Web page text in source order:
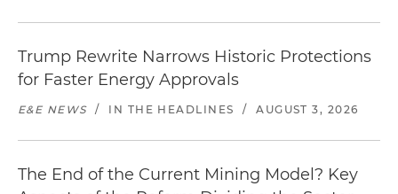
Trump Rewrite Narrows Historic Protections
for Faster Energy Approvals
E&E NEWS / IN THE HEADLINES / AUGUST 3, 2026
The End of the Current Mining Model? Key